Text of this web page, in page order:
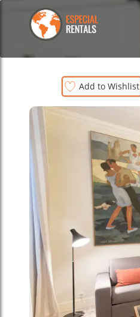
Add to Wishlist